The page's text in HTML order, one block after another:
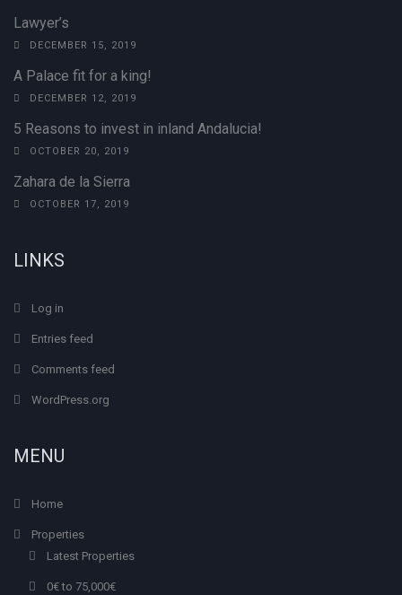
Lawyer’s
DECEMBER 15, 2019
A Palace fit for a king!
DECEMBER 12, 2019
5 Reasons to invest in inland Andalucia!
OCTOBER 20, 2019
Zahara de la Sierra
OCTOBER 17, 2019
LINKS
Log in
Entries feed
Comments feed
WordPress.org
MENU
Home
Properties
Latest Properties
0€ to 75,000€